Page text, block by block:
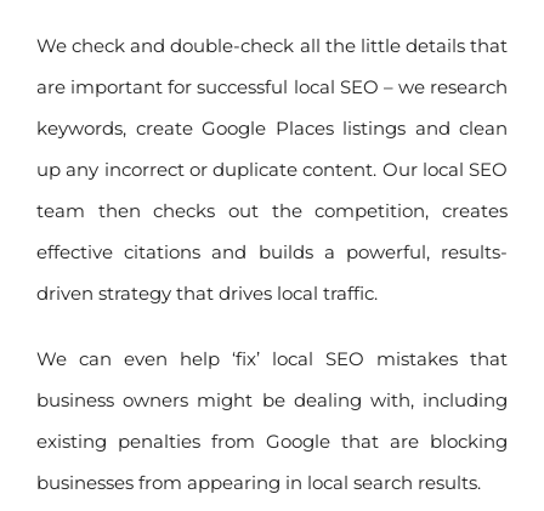
We check and double-check all the little details that
are important for successful local SEO – we research
keywords, create Google Places listings and clean
up any incorrect or duplicate content. Our local SEO
team then checks out the competition, creates
effective citations and builds a powerful, results-
driven strategy that drives local traffic.
We can even help ‘fix’ local SEO mistakes that
business owners might be dealing with, including
existing penalties from Google that are blocking
businesses from appearing in local search results.